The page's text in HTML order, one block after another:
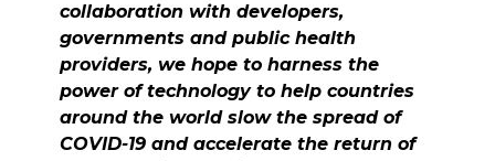
collaboration with developers,
governments and public health
providers, we hope to harness the
power of technology to help countries
around the world slow the spread of
COVID-19 and accelerate the return of